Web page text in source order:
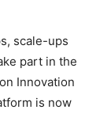
scale-ups
part in the
Innovation
is now